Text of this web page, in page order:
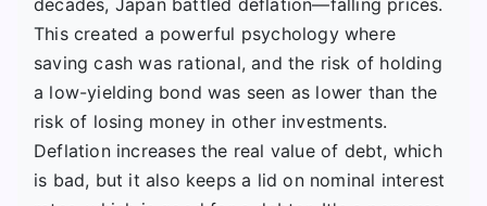
decades, Japan battled deflation—falling prices.
This created a powerful psychology where
saving cash was rational, and the risk of holding
a low-yielding bond was seen as lower than the
risk of losing money in other investments.
Deflation increases the real value of debt, which
is bad, but it also keeps a lid on nominal interest